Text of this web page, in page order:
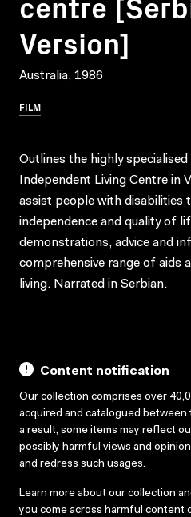
Version]
Australia, 1986
FILM
Outlines the highly
Independent Living Centre in
assist people with disabilities
independence and quality of
demonstrations, advice and
comprehensive range of aids
living. Narrated in Serbian.
Content notification
Our collection comprises over
acquired and catalogued between
a result, some items may reflect
possibly harmful views and
and redress such usages.
Learn more about our collection
you come across harmful content